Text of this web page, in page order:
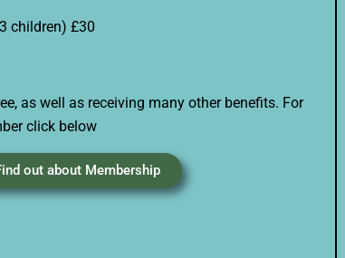
children) £30
as well as receiving many other benefits. For
click below
out about Membership